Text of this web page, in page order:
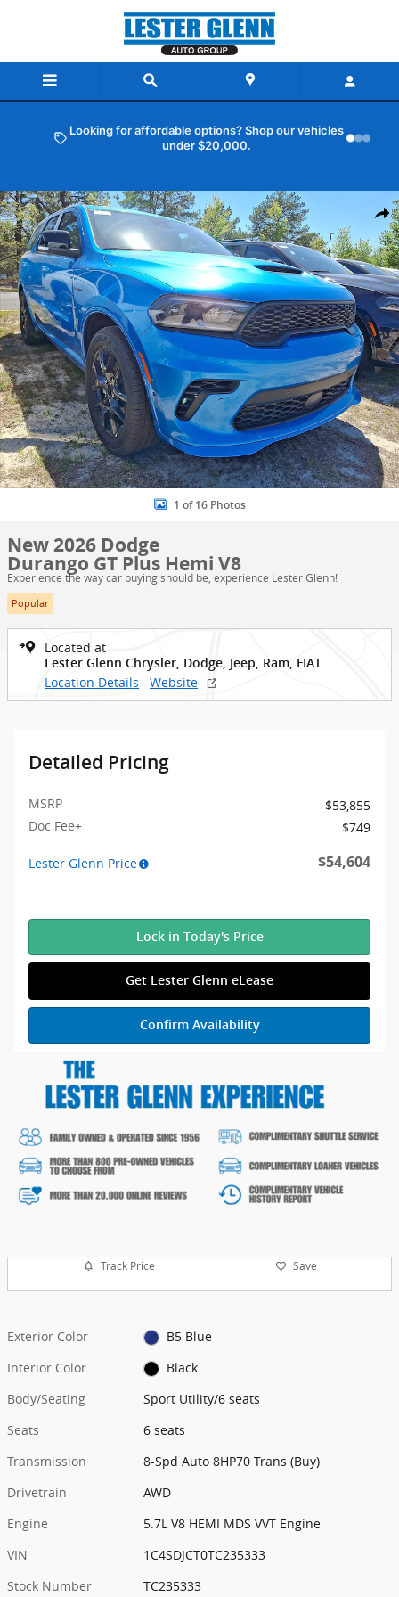
Looking for affordable options? Shop our vehicles
under $20,000.
New 2026 Dodge Durango GT Plus Hemi V8 Sport Utility Photo 1 of
1 of 16 Photos
New 2026 Dodge
Durango GT Plus Hemi V8
Experience the way car buying should be, experience Lester Glenn!
Popular
Located at
Lester Glenn Chrysler, Dodge, Jeep, Ram, FIAT
Location Details Website
Detailed Pricing
MSRP
$53,855
Doc Fee+
$749
Lester Glenn Price $54,604
Lock in Today's Price
Get Lester Glenn eLease
Confirm Availability
Track Price Save
Exterior Color
B5 Blue
Interior Color
Black
Body/Seating
Sport Utility/6 seats
Seats
6 seats
Transmission
8-Spd Auto 8HP70 Trans (Buy)
Drivetrain
AWD
Engine
5.7L V8 HEMI MDS VVT Engine
VIN
1C4SDJCT0TC235333
Stock Number
TC235333